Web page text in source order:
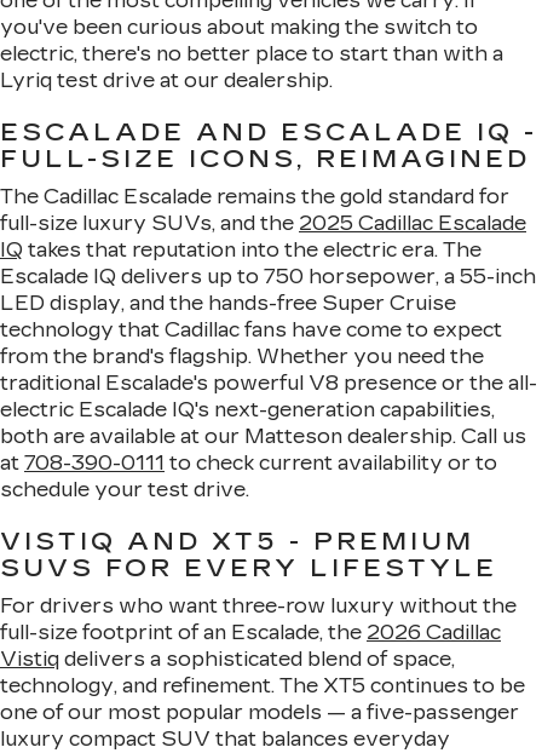
you've been curious about making the switch to
electric, there's no better place to start than with a
Lyriq test drive at our dealership.
ESCALADE AND ESCALADE IQ -
FULL-SIZE ICONS, REIMAGINED
The Cadillac Escalade remains the gold standard for
full-size luxury SUVs, and the 2025 Cadillac Escalade
IQ takes that reputation into the electric era. The
Escalade IQ delivers up to 750 horsepower, a 55-inch
LED display, and the hands-free Super Cruise
technology that Cadillac fans have come to expect
from the brand's flagship. Whether you need the
traditional Escalade's powerful V8 presence or the all-
electric Escalade IQ's next-generation capabilities,
both are available at our Matteson dealership. Call us
at 708-390-0111 to check current availability or to
schedule your test drive.
VISTIQ AND XT5 - PREMIUM
SUVS FOR EVERY LIFESTYLE
For drivers who want three-row luxury without the
full-size footprint of an Escalade, the 2026 Cadillac
Vistiq delivers a sophisticated blend of space,
technology, and refinement. The XT5 continues to be
one of our most popular models — a five-passenger
luxury compact SUV that balances everyday